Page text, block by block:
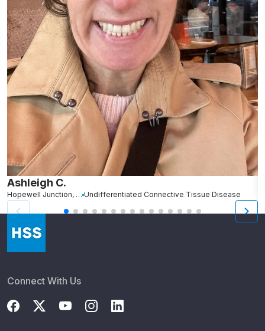
Ashleigh C.
Hopewell Junction, NY Undifferentiated Connective Tissue Disease
Connect With Us